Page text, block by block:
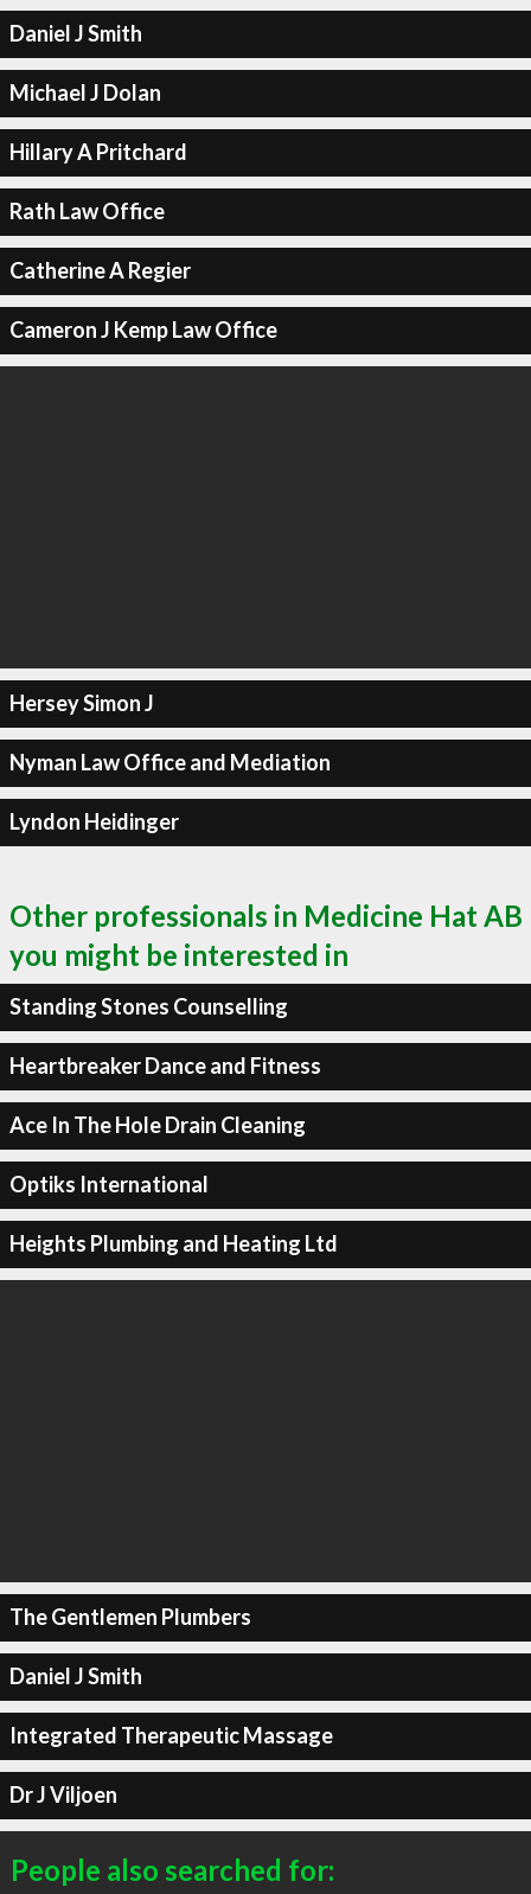
Daniel J Smith
Michael J Dolan
Hillary A Pritchard
Rath Law Office
Catherine A Regier
Cameron J Kemp Law Office
Hersey Simon J
Nyman Law Office and Mediation
Lyndon Heidinger
Other professionals in Medicine Hat AB
you might be interested in
Standing Stones Counselling
Heartbreaker Dance and Fitness
Ace In The Hole Drain Cleaning
Optiks International
Heights Plumbing and Heating Ltd
The Gentlemen Plumbers
Daniel J Smith
Integrated Therapeutic Massage
Dr J Viljoen
People also searched for: